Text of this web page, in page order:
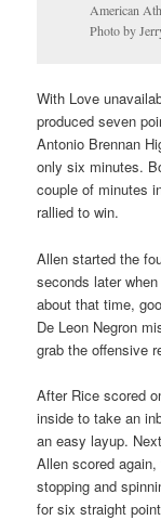
American
Photo by
With Love
produced seven
Antonio Brennan
only six minutes.
couple of minutes
rallied to win.
Allen started the
seconds later
about that time,
De Leon Negron
grab the offensive
After Rice scored
inside to take an
an easy layup.
Allen scored
stopping and
for six straight